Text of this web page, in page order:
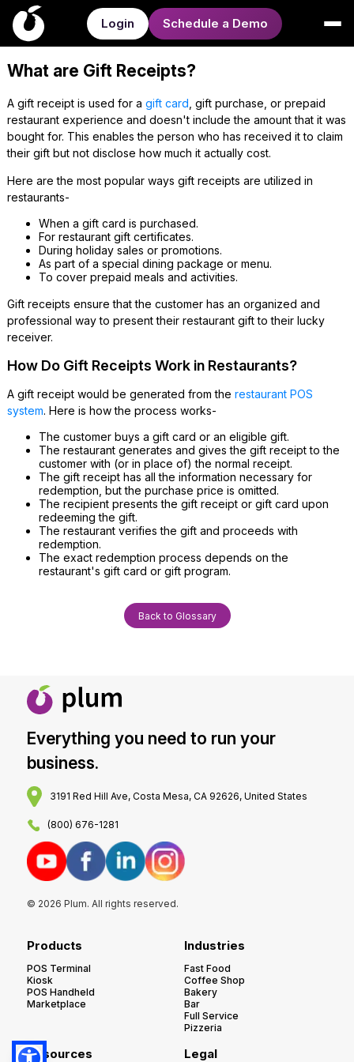
Login Schedule a Demo
What are Gift Receipts?
A gift receipt is used for a gift card , gift purchase, or prepaid
restaurant experience and doesn't include the amount that it was
bought for. This enables the person who has received it to claim
their gift but not disclose how much it actually cost.
Here are the most popular ways gift receipts are utilized in
restaurants-
When a gift card is purchased.
For restaurant gift certificates.
During holiday sales or promotions.
As part of a special dining package or menu.
To cover prepaid meals and activities.
Gift receipts ensure that the customer has an organized and
professional way to present their restaurant gift to their lucky
receiver.
How Do Gift Receipts Work in Restaurants?
A gift receipt would be generated from the restaurant POS
system. Here is how the process works-
The customer buys a gift card or an eligible gift.
The restaurant generates and gives the gift receipt to the
customer with (or in place of) the normal receipt.
The gift receipt has all the information necessary for
redemption, but the purchase price is omitted.
The recipient presents the gift receipt or gift card upon
redeeming the gift.
The restaurant verifies the gift and proceeds with
redemption.
The exact redemption process depends on the
restaurant's gift card or gift program.
Back to Glossary
Everything you need to run your
business.
3191 Red Hill Ave, Costa Mesa, CA 92626, United States
(800) 676-1281
© 2026 Plum. All rights reserved.
Products
POS Terminal
Kiosk
POS Handheld
Marketplace
Industries
Fast Food
Coffee Shop
Bakery
Bar
Full Service
Pizzeria
Resources Legal